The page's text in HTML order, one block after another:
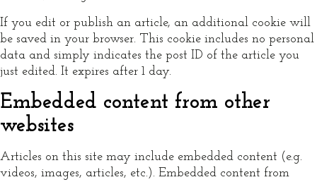
If you edit or publish an article, an additional cookie will
be saved in your browser. This cookie includes no personal
data and simply indicates the post ID of the article you
just edited. It expires after 1 day.
Embedded content from other
websites
Articles on this site may include embedded content (e.g.
videos, images, articles, etc.). Embedded content from